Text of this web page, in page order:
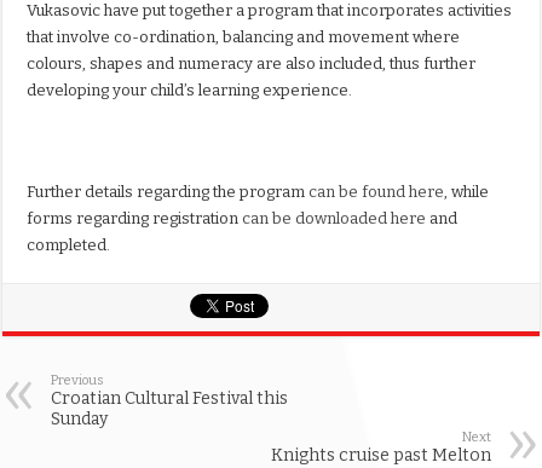
Vukasovic have put together a program that incorporates activities
that involve co-ordination, balancing and movement where
colours, shapes and numeracy are also included, thus further
developing your child’s learning experience.
Further details regarding the program can be found here, while
forms regarding registration can be downloaded here and
completed.
Previous
Croatian Cultural Festival this
Sunday
Next
Knights cruise past Melton